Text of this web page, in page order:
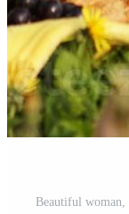
Beautiful